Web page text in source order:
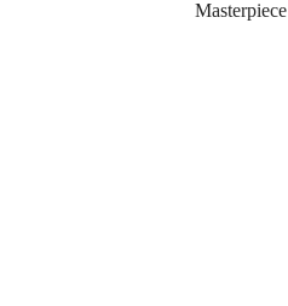
Masterpiece